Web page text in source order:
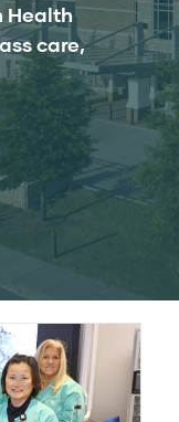
Health
care,